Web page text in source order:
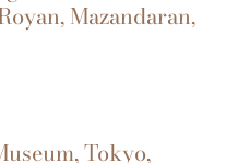
Mazandaran,
Tokyo,